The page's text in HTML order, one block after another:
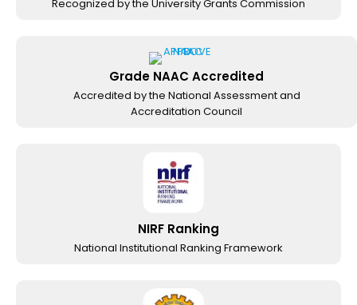
Recognized by the University Grants Commission
Grade NAAC Accredited
Accredited by the National Assessment and
Accreditation Council
NIRF Ranking
National Institutional Ranking Framework